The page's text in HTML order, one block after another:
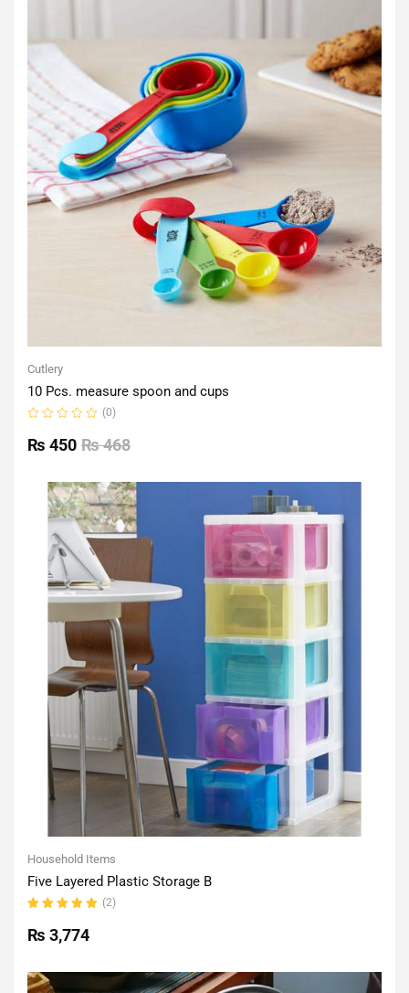
Cutlery
10 Pcs. measure spoon and cups
0
out
(0)
₨468
₨ 450
Household Items
Five Layered Plastic Storage B
5.00out
of 5
(2)
₨ 3,774